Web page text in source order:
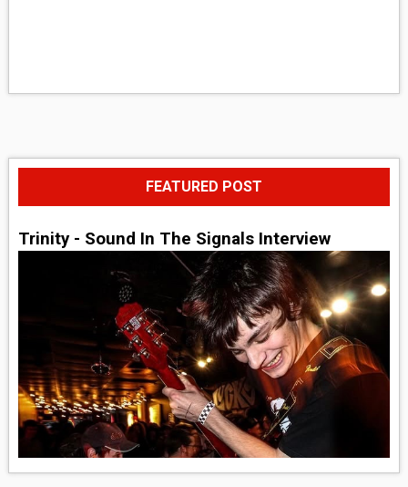
FEATURED POST
Trinity - Sound In The Signals Interview